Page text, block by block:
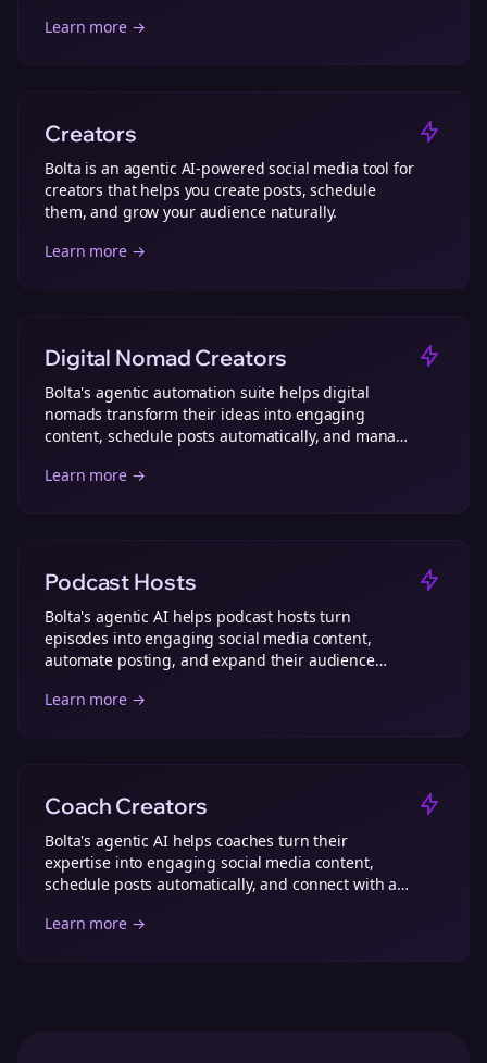
Learn more →
Creators
Bolta is an agentic AI-powered social media tool for
creators that helps you create posts, schedule
them, and grow your audience naturally.
Learn more →
Digital Nomad Creators
Bolta's agentic automation suite helps digital
nomads transform their ideas into engaging
content, schedule posts automatically, and manage
Learn more →
Podcast Hosts
Bolta's agentic AI helps podcast hosts turn
episodes into engaging social media content,
automate posting, and expand their audience
Learn more →
Coach Creators
Bolta's agentic AI helps coaches turn their
expertise into engaging social media content,
schedule posts automatically, and connect with a
Learn more →